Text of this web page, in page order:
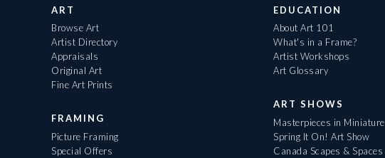
ART
Browse Art
Artist Directory
Appraisals
Original Art
Fine Art Prints
FRAMING
Picture Framing
Special Offers
EDUCATION
About Art 101
What's in a Frame?
Artist Workshops
Art Glossary
ART SHOWS
Masterpieces in Miniature
Spring It On! Art Show
Canada Scapes & Spaces